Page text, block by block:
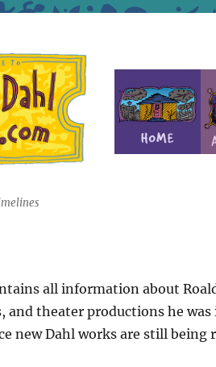
Fans
all information about
and theater productions he
new Dahl works are still being